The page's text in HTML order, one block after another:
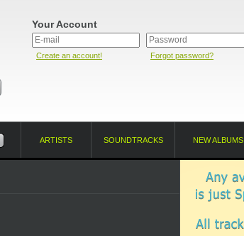
Your Account
Create an account! Forgot password?
ARTISTS SOUNDTRACKS NEW ALBUMS